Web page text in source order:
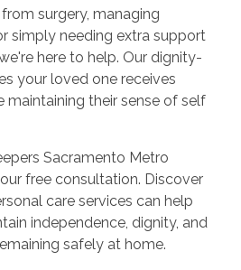
surgery, managing
simply needing extra support
here to help. Our dignity-
your loved one receives
maintaining their sense of self
Sacramento Metro
free consultation. Discover
care services can help
independence, dignity, and
safely at home.